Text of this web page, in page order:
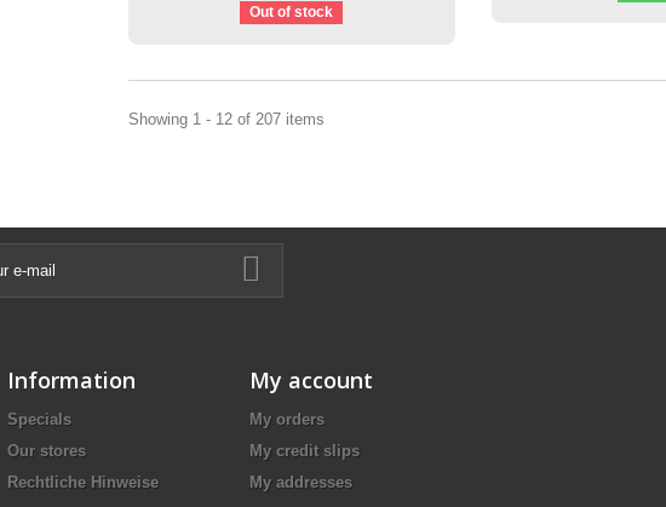
Out of stock
Showing 1 - 12 of 207 items
Information
Specials
Our stores
Rechtliche Hinweise
My account
My orders
My credit slips
My addresses